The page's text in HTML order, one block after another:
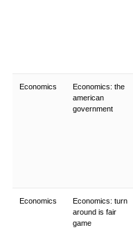
Economics
Economics: the
american
government
Economics
Economics: turn
around is fair
game